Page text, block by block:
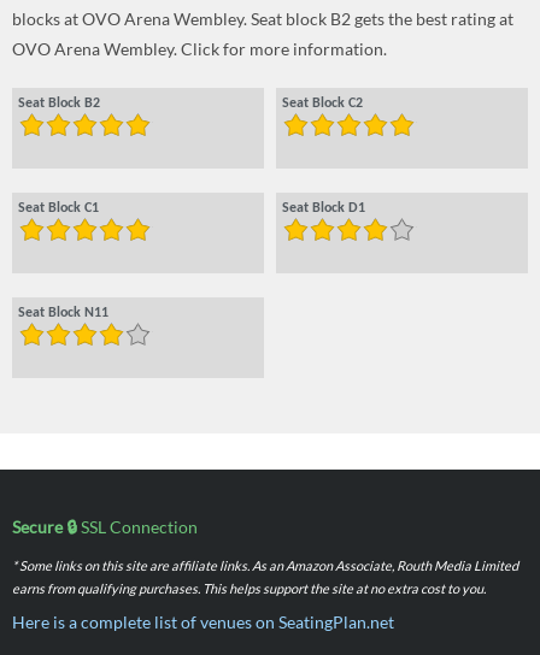
blocks at OVO Arena Wembley. Seat block B2 gets the best rating at
OVO Arena Wembley. Click for more information.
Seat Block B2 Seat Block C2
Seat Block C1 Seat Block D1
Seat Block N11
Secure 🔒SSL Connection
* Some links on this site are affiliate links. As an Amazon Associate, Routh Media Limited
earns from qualifying purchases. This helps support the site at no extra cost to you.
Here is a complete list of venues on SeatingPlan.net